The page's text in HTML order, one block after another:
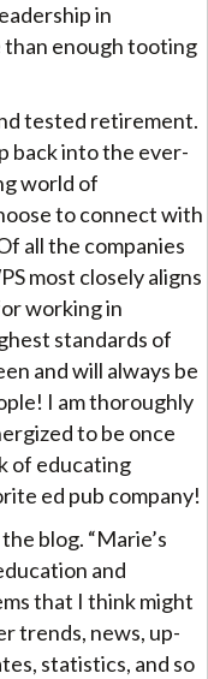
in
than enough tooting
tested retirement.
back into the ever-
world of
to connect with
all the companies
most closely aligns
working in
standards of
and will always be
I am thoroughly
to be once
of educating
ed pub company!
blog. “Marie’s
and
that I think might
trends, news, up-
statistics, and so